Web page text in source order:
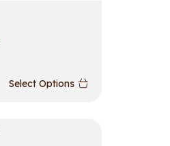
Select Options